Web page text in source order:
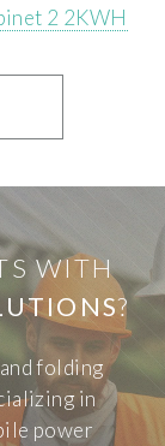
2 2KWH
WITH
?
folding
in
power